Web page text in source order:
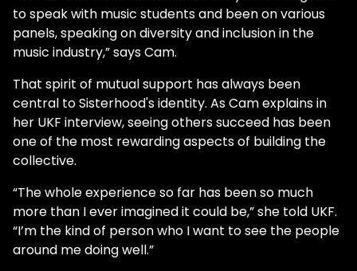
to speak with music students and been on various
panels, speaking on diversity and inclusion in the
music industry,” says Cam.
That spirit of mutual support has always been
central to Sisterhood's identity. As Cam explains in
her UKF interview, seeing others succeed has been
one of the most rewarding aspects of building the
collective.
“The whole experience so far has been so much
more than I ever imagined it could be,” she told UKF.
“I’m the kind of person who I want to see the people
around me doing well.”